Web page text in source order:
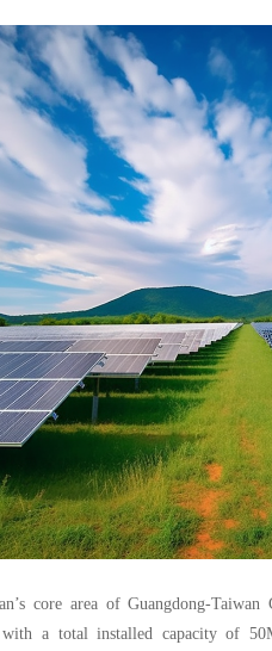
core area of Guangdong-
a total installed capacity of